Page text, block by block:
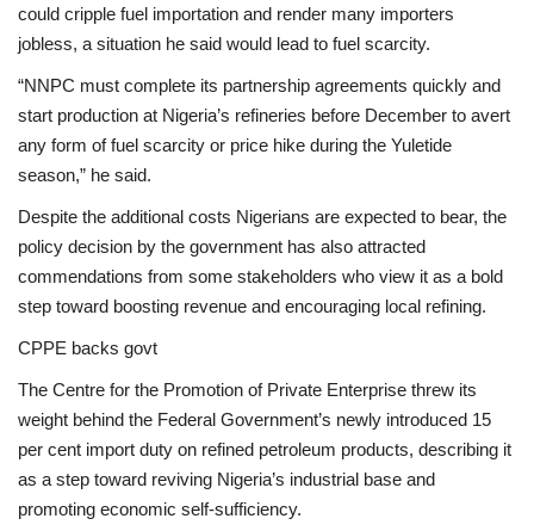
could cripple fuel importation and render many importers
jobless, a situation he said would lead to fuel scarcity.
“NNPC must complete its partnership agreements quickly and
start production at Nigeria’s refineries before December to avert
any form of fuel scarcity or price hike during the Yuletide
season,” he said.
Despite the additional costs Nigerians are expected to bear, the
policy decision by the government has also attracted
commendations from some stakeholders who view it as a bold
step toward boosting revenue and encouraging local refining.
CPPE backs govt
The Centre for the Promotion of Private Enterprise threw its
weight behind the Federal Government’s newly introduced 15
per cent import duty on refined petroleum products, describing it
as a step toward reviving Nigeria’s industrial base and
promoting economic self-sufficiency.